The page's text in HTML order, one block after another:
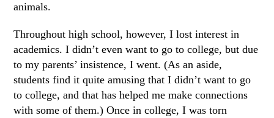
animals.
Throughout high school, however, I lost interest in
academics. I didn’t even want to go to college, but due
to my parents’ insistence, I went. (As an aside,
students find it quite amusing that I didn’t want to go
to college, and that has helped me make connections
with some of them.) Once in college, I was torn